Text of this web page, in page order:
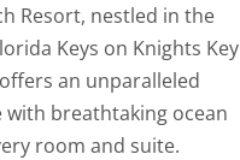
Resort, nestled in the
Keys on Knights Key
an unparalleled
with breathtaking ocean
room and suite.